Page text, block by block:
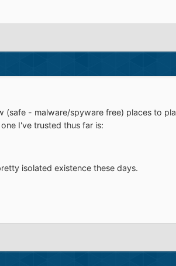
- malware/spyware free) places to
I've trusted thus far is:
isolated existence these days.